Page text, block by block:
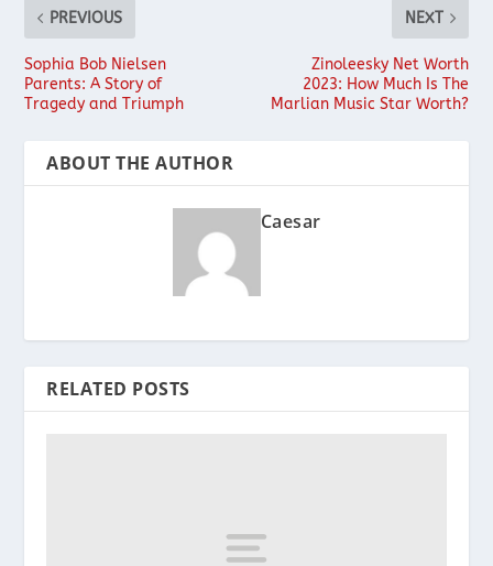
PREVIOUS
Sophia Bob Nielsen
Parents: A Story of
Tragedy and Triumph
NEXT
Zinoleesky Net Worth
2023: How Much Is The
Marlian Music Star Worth?
ABOUT THE AUTHOR
Caesar
RELATED POSTS